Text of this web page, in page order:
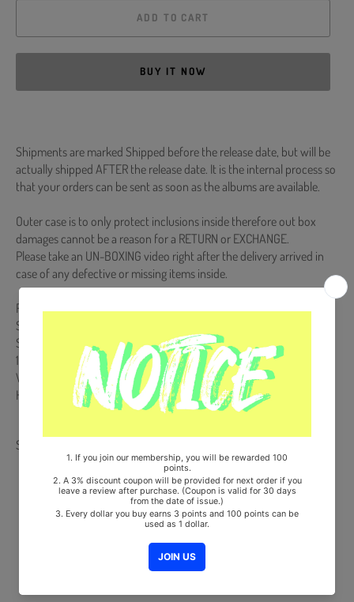
ADD TO CART
BUY IT NOW
Shipments are marked Shipped before the release date, but will be
actually shipped AFTER the release date. It is the internal process so
that your orders can be sent as soon as the albums are available.
Outer case is to only protect inclusions inside therefore out box
damages cannot be a reason for a RETURN or EXCHANGE.
Please take an UN-BOXING video right after the delivery arrived in
case of any defective or missing items inside.
Release Date : 2023.12.27
Script Book #1 : 560p / Script Book #2 : 504p
Ships from Korea, Republic of
100% Original Brand New Item
Will be Count Towards Hanteo and Gaon Chart (Family Code :
HF0082LES001)
Share